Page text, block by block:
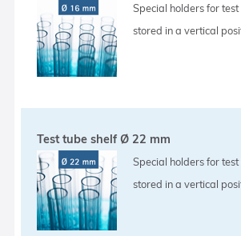
Special holders for
stored in a vertical
Test tube shelf Ø 22 mm
Special holders for
stored in a vertical